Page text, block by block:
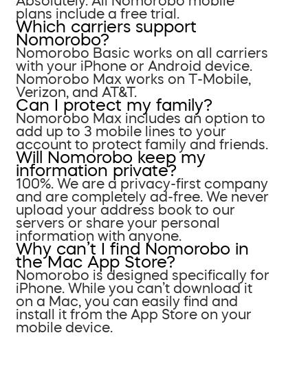
plans include a free trial.
Which carriers support
Nomorobo?
Nomorobo Basic works on all carriers
with your iPhone or Android device.
Nomorobo Max works on T-Mobile,
Verizon, and AT&T.
Can I protect my family?
Nomorobo Max includes an option to
add up to 3 mobile lines to your
account to protect family and friends.
Will Nomorobo keep my
information private?
100%. We are a privacy-first company
and are completely ad-free. We never
upload your address book to our
servers or share your personal
information with anyone.
Why can’t I find Nomorobo in
the Mac App Store?
Nomorobo is designed specifically for
iPhone. While you can’t download it
on a Mac, you can easily find and
install it from the App Store on your
mobile device.